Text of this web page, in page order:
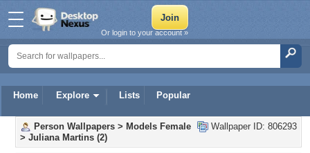
Home Explore Lists Popular
Or login to your account »
Wallpaper ID: 806293
Person Wallpapers > Models Female
> Juliana Martins (2)